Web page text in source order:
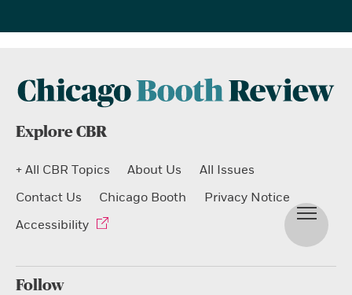
Explore CBR
+ All CBR Topics About Us
All Issues
Contact Us
Chicago Booth
Privacy Notice
Accessibility
Follow